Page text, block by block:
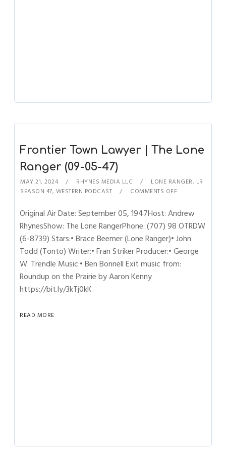
Frontier Town Lawyer | The Lone
Ranger (09-05-47)
MAY 21, 2024 RHYNES MEDIA LLC LONE RANGER, LR
SEASON 47, WESTERN PODCAST COMMENTS OFF
Original Air Date: September 05, 1947Host: Andrew
RhynesShow: The Lone RangerPhone: (707) 98 OTRDW
(6-8739) Stars:• Brace Beemer (Lone Ranger)• John
Todd (Tonto) Writer:• Fran Striker Producer:• George
W. Trendle Music:• Ben Bonnell Exit music from:
Roundup on the Prairie by Aaron Kenny
https://bit.ly/3kTj0kK
READ MORE